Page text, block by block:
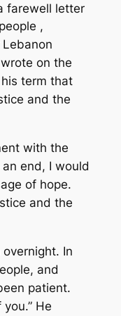
farewell letter
,
on the
term that
and the
with the
end, I would
of hope.
and the
In
and
patient.
He